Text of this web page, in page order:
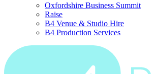
Oxfordshire Business Summit
Raise
B4 Venue & Studio Hire
B4 Production Services